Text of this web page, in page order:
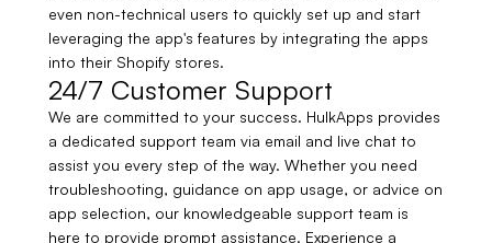
even non-technical users to quickly set up and start
leveraging the app's features by integrating the apps
into their Shopify stores.
24/7 Customer Support
We are committed to your success. HulkApps provides
a dedicated support team via email and live chat to
assist you every step of the way. Whether you need
troubleshooting, guidance on app usage, or advice on
app selection, our knowledgeable support team is
here to provide prompt assistance. Experience a